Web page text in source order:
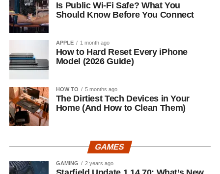
Is Public Wi-Fi Safe? What You
Should Know Before You Connect
APPLE 1 month ago
How to Hard Reset Every iPhone
Model (2026 Guide)
HOW TO 5 months ago
The Dirtiest Tech Devices in Your
Home (And How to Clean Them)
GAMES
GAMING 2 years ago